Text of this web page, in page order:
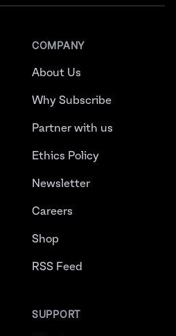
COMPANY
About Us
Why Subscribe
Partner with us
Ethics Policy
Newsletter
Careers
Shop
RSS Feed
SUPPORT